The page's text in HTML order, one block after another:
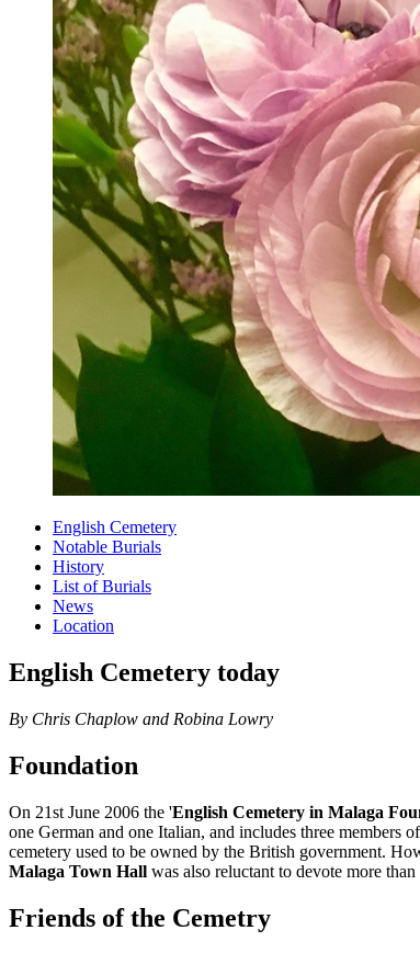
English Cemetery
Notable Burials
History
List of Burials
News
Location
English Cemetery today
By Chris Chaplow and Robina Lowry
Foundation
On 21st June 2006 the 'English Cemetery in Malaga
one German and one Italian, and includes three members of
cemetery used to be owned by the British government.
Malaga Town Hall was also reluctant to devote more
Friends of the Cemetry